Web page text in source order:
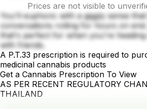
Prices are not visible to
You'll euphoric with a giggly sense
conversations rolling for hours on
that's perfect for when you're
with friends.
A P.T.33 prescription is required to
medicinal cannabis products
Get a Cannabis Prescription To View
AS PER RECENT REGULATORY
THAILAND